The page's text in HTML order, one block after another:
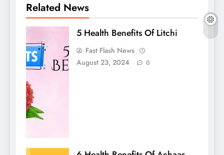
Related News
5 Health Benefits Of Litchi
Fast Flash News
August 23, 2024
0